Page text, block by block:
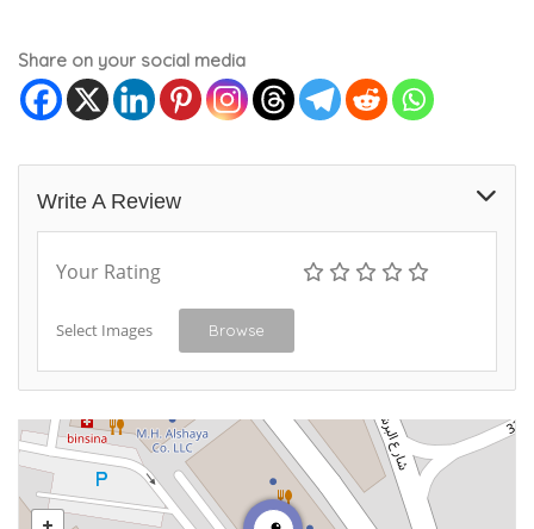
Share on your social media
Write A Review
Your Rating
Select Images Browse